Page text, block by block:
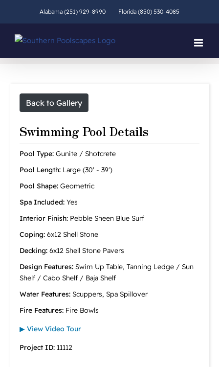
Alabama (251) 929-8990 Florida (850) 530-4085
Back to Gallery
Swimming Pool Details
Pool Type: Gunite / Shotcrete
Pool Length: Large (30' - 39')
Pool Shape: Geometric
Spa Included: Yes
Interior Finish: Pebble Sheen Blue Surf
Coping: 6x12 Shell Stone
Decking: 6x12 Shell Stone Pavers
Design Features: Swim Up Table, Tanning Ledge / Sun
Shelf / Cabo Shelf / Baja Shelf
Water Features: Scuppers, Spa Spillover
Fire Features: Fire Bowls
▶ View Video Tour
Project ID: 11112